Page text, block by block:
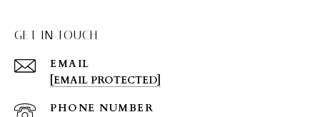
GET IN TOUCH
EMAIL
[EMAIL PROTECTED]
PHONE NUMBER